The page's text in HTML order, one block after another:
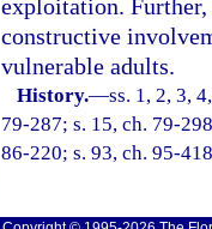
exploitation. Further,
constructive
vulnerable adults.
History.—ss. 1, 2, 3,
79-287; s. 15, ch. 79-
86-220; s. 93, ch. 95-